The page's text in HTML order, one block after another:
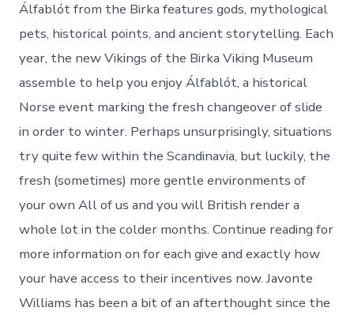
Álfablót from the Birka features gods, mythological
pets, historical points, and ancient storytelling. Each
year, the new Vikings of the Birka Viking Museum
assemble to help you enjoy Álfablót, a historical
Norse event marking the fresh changeover of slide
in order to winter. Perhaps unsurprisingly, situations
try quite few within the Scandinavia, but luckily, the
fresh (sometimes) more gentle environments of
your own All of us and you will British render a
whole lot in the colder months. Continue reading for
more information on for each give and exactly how
your have access to their incentives now. Javonte
Williams has been a bit of an afterthought since the